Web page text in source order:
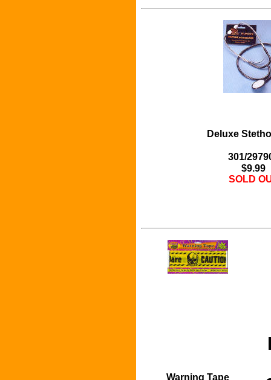
Deluxe
301/
$9.99
SOLD
Warning Tape